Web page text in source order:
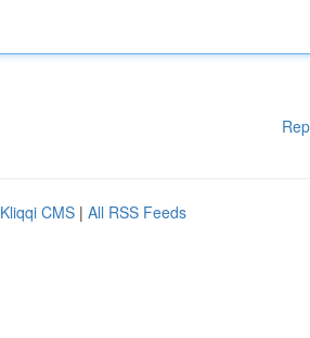
Kliqqi CMS | All RSS Feeds